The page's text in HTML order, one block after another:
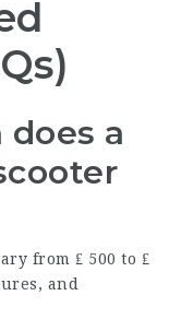
does a
from ₤ 500 to ₤
and